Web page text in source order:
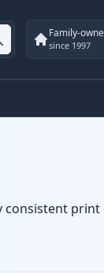
Family-
since 1997